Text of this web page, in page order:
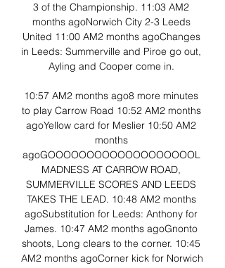
3 of the Championship. 11:03 AM2
months agoNorwich City 2-3 Leeds
United 11:00 AM2 months agoChanges
in Leeds: Summerville and Piroe go out,
Ayling and Cooper come in.
10:57 AM2 months ago8 more minutes
to play Carrow Road 10:52 AM2 months
agoYellow card for Meslier 10:50 AM2
months
agoGOOOOOOOOOOOOOOOOOOOL
MADNESS AT CARROW ROAD,
SUMMERVILLE SCORES AND LEEDS
TAKES THE LEAD. 10:48 AM2 months
agoSubstitution for Leeds: Anthony for
James. 10:47 AM2 months agoGnonto
shoots, Long clears to the corner. 10:45
AM2 months agoCorner kick for Norwich